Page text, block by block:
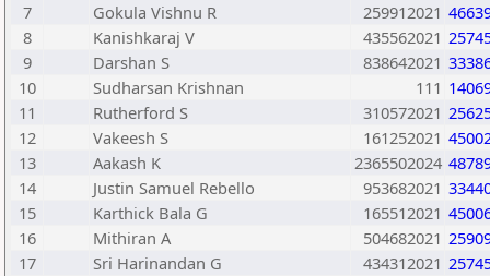
7
Gokula Vishnu R 259912021
8
Kanishkaraj V 435562021
9
Darshan S 838642021
10
Sudharsan Krishnan 111
11
Rutherford S 310572021
12
Vakeesh S 161252021
13
Aakash K 2365502024
14
Justin Samuel Rebello 953682021
15
Karthick Bala G 165512021
16
Mithiran A 504682021
17
Sri Harinandan G 434312021